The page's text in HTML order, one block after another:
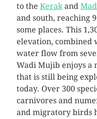
to the Kerakand
and south, reaching
some places. This
elevation, combined
water flow from
Wadi Mujib enjoys a
that is still being
today. Over 300
carnivores and
and migratory birds